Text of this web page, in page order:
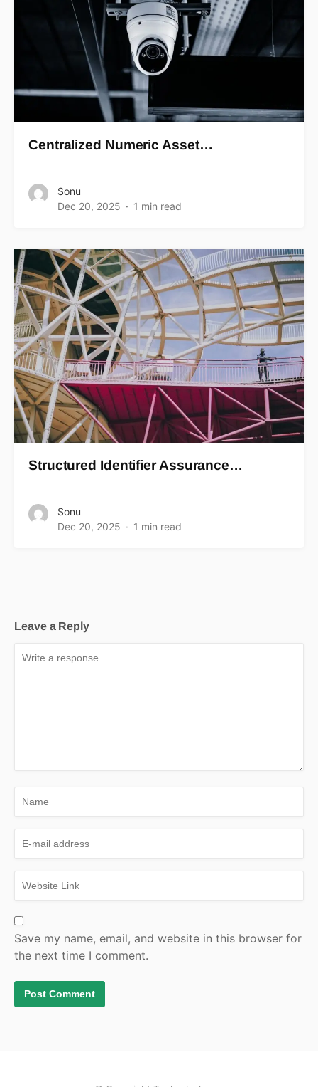
Centralized Numeric Asset…
Sonu
Dec 20, 2025
1 min read
Structured Identifier Assurance…
Sonu
Dec 20, 2025
1 min read
Leave a Reply
Save my name, email, and website in this browser for
the next time I comment.